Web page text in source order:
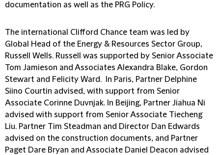
documentation as well as the PRG Policy.
The international Clifford Chance team was led by
Global Head of the Energy & Resources Sector Group,
Russell Wells. Russell was supported by Senior Associate
Tom Jamieson and Associates Alexandra Blake, Gordon
Stewart and Felicity Ward. In Paris, Partner Delphine
Siino Courtin advised, with support from Senior
Associate Corinne Duvnjak. In Beijing, Partner Jiahua Ni
advised with support from Senior Associate Tiecheng
Liu. Partner Tim Steadman and Director Dan Edwards
advised on the construction documents, and Partner
Paget Dare Bryan and Associate Daniel Deacon advised